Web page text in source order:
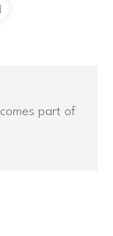
part of